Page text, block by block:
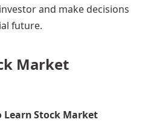
and make decisions
future.
Market
Learn Stock Market